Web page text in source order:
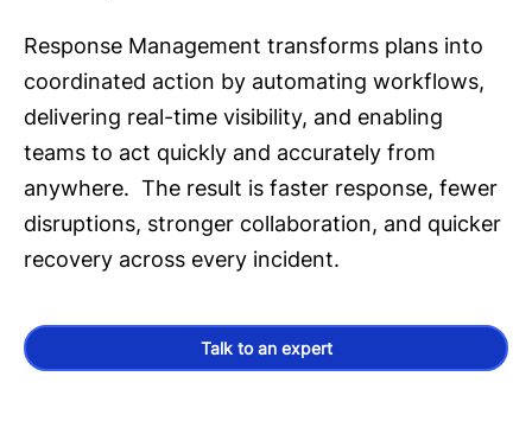
Response Management transforms plans into
coordinated action by automating workflows,
delivering real-time visibility, and enabling
teams to act quickly and accurately from
anywhere. The result is faster response, fewer
disruptions, stronger collaboration, and quicker
recovery across every incident.
Talk to an expert